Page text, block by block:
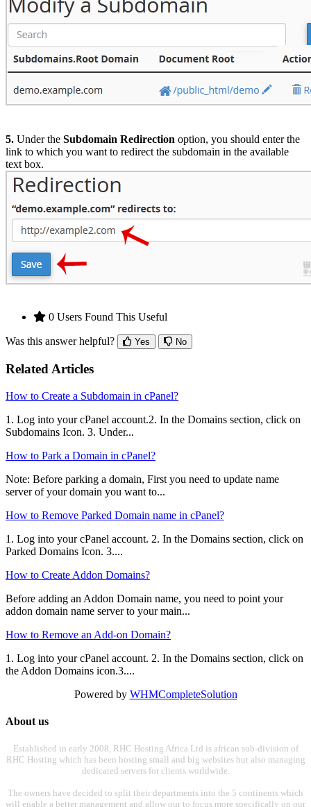
5. Under the Subdomain Redirection option, you should enter the
link to which you want to redirect the subdomain in the available
text box.
0 Users Found This Useful
Was this answer helpful? Yes No
Related Articles
How to Create a Subdomain in cPanel?
1. Log into your cPanel account.2. In the Domains section, click on
Subdomains Icon. 3. Under...
How to Park a Domain in cPanel?
Note: Before parking a domain, First you need to update name
server of your domain you want to...
How to Remove Parked Domain name in cPanel?
1. Log into your cPanel account. 2. In the Domains section, click on
Parked Domains Icon. 3....
How to Create Addon Domains?
Before adding an Addon Domain name, you need to point your
addon domain name server to your main...
How to Remove an Add-on Domain?
1. Log into your cPanel account. 2. In the Domains section, click on
the Addon Domains icon.3....
Powered by WHMCompleteSolution
About us
Established in early 2008, RHC Hosting Africa Ltd is african sub-division of
RHC Hosting which has been hosting small and big websites but also managing
dedicated servers for clients worldwide.
The owners have decided to split their departments into the 5 continents which
will enable a better management and allow our to focus more specifically on our